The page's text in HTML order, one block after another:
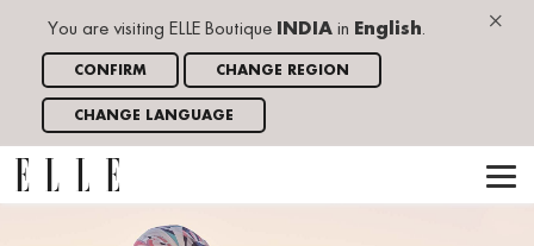
×
You are visiting ELLE Boutique INDIA in English.
CONFIRM CHANGE REGION
CHANGE LANGUAGE